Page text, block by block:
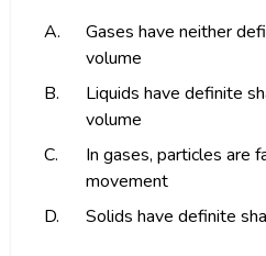
A.
Gases have neither
volume
B.
Liquids have definite
volume
C.
In gases, particles are
movement
D.
Solids have definite